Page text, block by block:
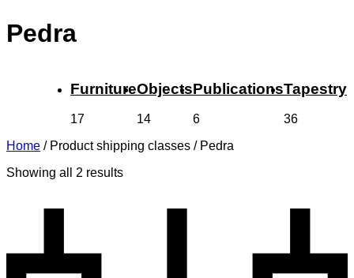
Pedra
Furniture
17
Objects
14
Publications
6
Tapestry
36
Home / Product shipping classes / Pedra
Showing all 2 results